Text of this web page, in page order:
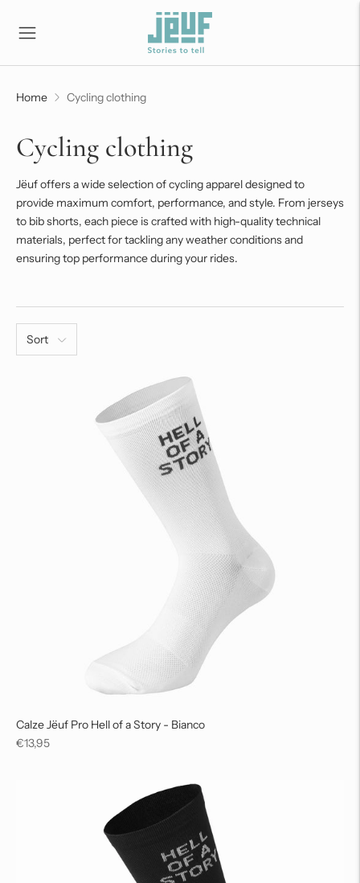
Home Cycling clothing
Cycling clothing
Jëuf offers a wide selection of cycling apparel designed to
provide maximum comfort, performance, and style. From jerseys
to bib shorts, each piece is crafted with high-quality technical
materials, perfect for tackling any weather conditions and
ensuring top performance during your rides.
Sort
Calze Jëuf Pro Hell of a Story - Bianco
Regular
€13,95